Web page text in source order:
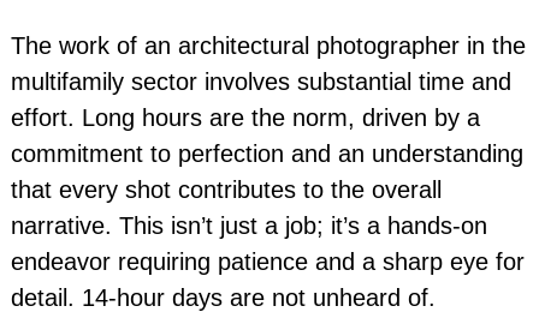
The work of an architectural photographer in the
multifamily sector involves substantial time and
effort. Long hours are the norm, driven by a
commitment to perfection and an understanding
that every shot contributes to the overall
narrative. This isn’t just a job; it’s a hands-on
endeavor requiring patience and a sharp eye for
detail. 14-hour days are not unheard of.